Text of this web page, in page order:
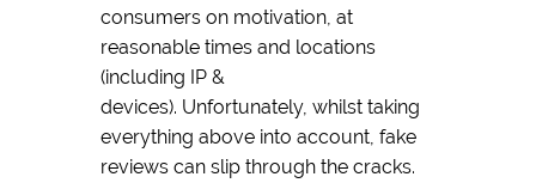
consumers on motivation, at
reasonable times and locations
(including IP &
devices). Unfortunately, whilst taking
everything above into account, fake
reviews can slip through the cracks.